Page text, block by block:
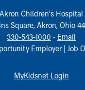
Akron Children‘s Hospital
Square, Akron, Ohio
330-543-1000 • Email
Employer | Job
MyKidsnet Login